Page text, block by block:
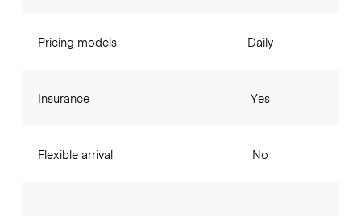
Pricing models
Insurance
Flexible arrival
Daily
Yes
No